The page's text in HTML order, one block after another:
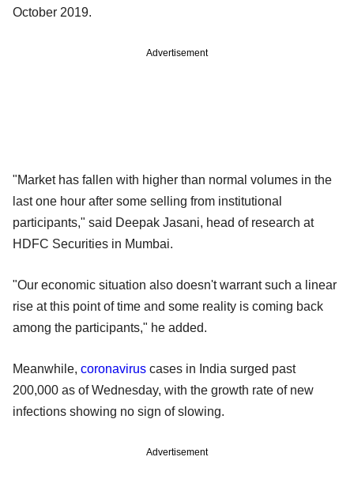
October 2019.
Advertisement
"Market has fallen with higher than normal volumes in the
last one hour after some selling from institutional
participants," said Deepak Jasani, head of research at
HDFC Securities in Mumbai.
"Our economic situation also doesn't warrant such a linear
rise at this point of time and some reality is coming back
among the participants," he added.
Meanwhile, coronavirus cases in India surged past
200,000 as of Wednesday, with the growth rate of new
infections showing no sign of slowing.
Advertisement